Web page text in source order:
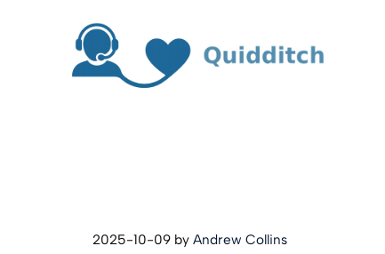
2025-10-09 by Andrew Collins